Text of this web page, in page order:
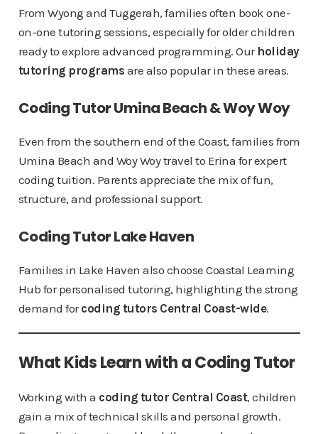
From Wyong and Tuggerah, families often book one-
on-one tutoring sessions, especially for older children
ready to explore advanced programming. Our holiday
tutoring programs are also popular in these areas.
Coding Tutor Umina Beach & Woy Woy
Even from the southern end of the Coast, families from
Umina Beach and Woy Woy travel to Erina for expert
coding tuition. Parents appreciate the mix of fun,
structure, and professional support.
Coding Tutor Lake Haven
Families in Lake Haven also choose Coastal Learning
Hub for personalised tutoring, highlighting the strong
demand forcoding tutors Central Coast-wide.
What Kids Learn with a Coding Tutor
Working with a coding tutor Central Coast, children
gain a mix of technical skills and personal growth.